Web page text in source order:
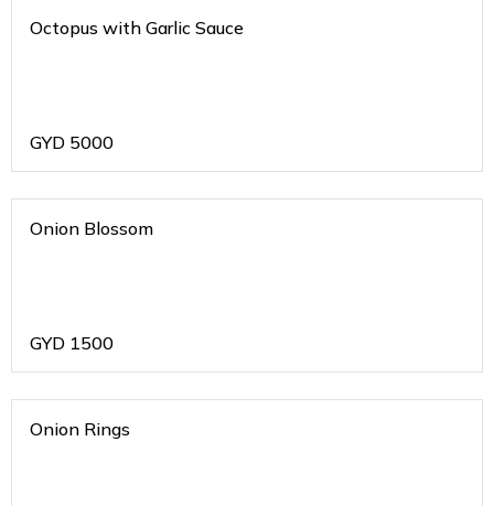
Octopus with Garlic Sauce
GYD 5000
Onion Blossom
GYD 1500
Onion Rings